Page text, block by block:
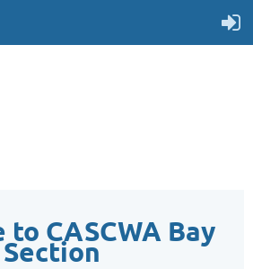
to CASCWA Bay
Section